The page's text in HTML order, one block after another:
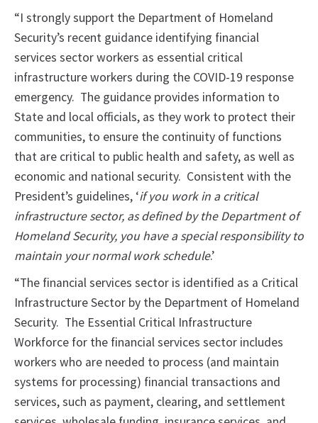
“I strongly support the Department of Homeland
Security’s recent guidance identifying financial
services sector workers as essential critical
infrastructure workers during the COVID-19 response
emergency. The guidance provides information to
State and local officials, as they work to protect their
communities, to ensure the continuity of functions
that are critical to public health and safety, as well as
economic and national security. Consistent with the
President’s guidelines, ‘if you work in a critical
infrastructure sector, as defined by the Department of
Homeland Security, you have a special responsibility to
maintain your normal work schedule.’
“The financial services sector is identified as a Critical
Infrastructure Sector by the Department of Homeland
Security. The Essential Critical Infrastructure
Workforce for the financial services sector includes
workers who are needed to process (and maintain
systems for processing) financial transactions and
services, such as payment, clearing, and settlement